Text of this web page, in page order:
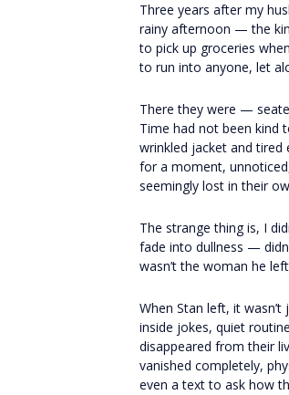
Three years after my
rainy afternoon — the
to pick up groceries
to run into anyone, let
There they were —
Time had not been kind
wrinkled jacket and tired
for a moment,
seemingly lost in their
The strange thing is, I
fade into dullness —
wasn’t the woman he
When Stan left, it
inside jokes, quiet
disappeared from their
vanished completely,
even a text to ask how